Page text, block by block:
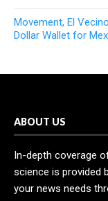
Movement, El
Dollar Wallet for
ABOUT US
In-depth coverage
science is provided
your news needs